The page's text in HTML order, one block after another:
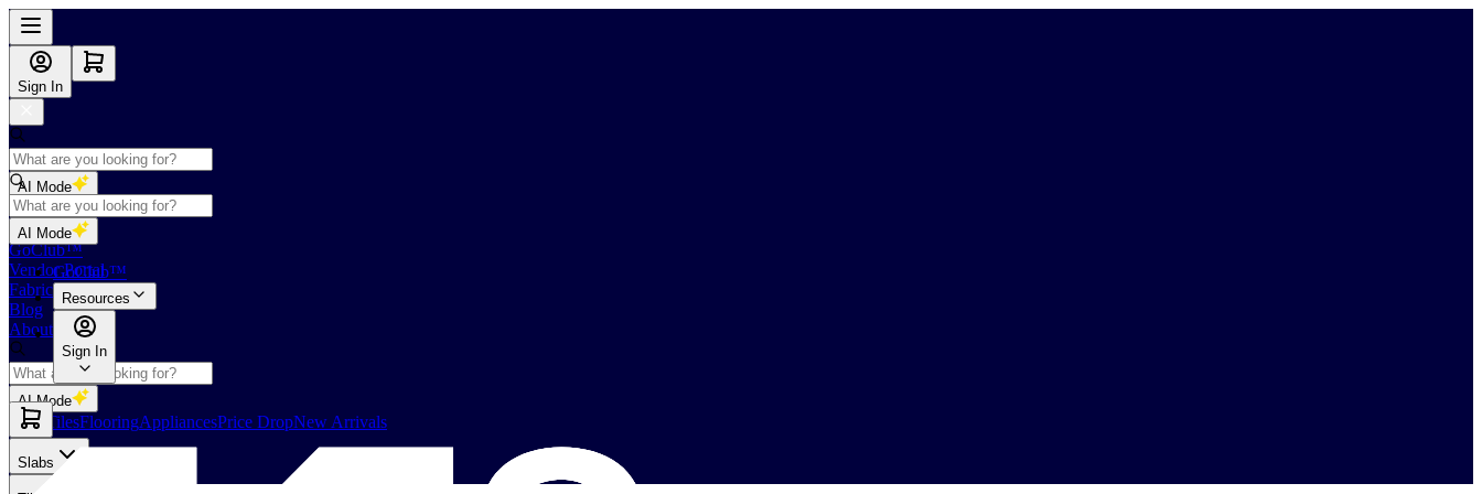
Sign In
AI Mode
Shop
GoClub™
Vendor Portal
Fabricators Index
Blog
About Us
AI Mode
Slabs TilesFlooringAppliancesPrice DropNew Arrivals
AI Mode
GoClub™
Resources
Sign In
Slabs